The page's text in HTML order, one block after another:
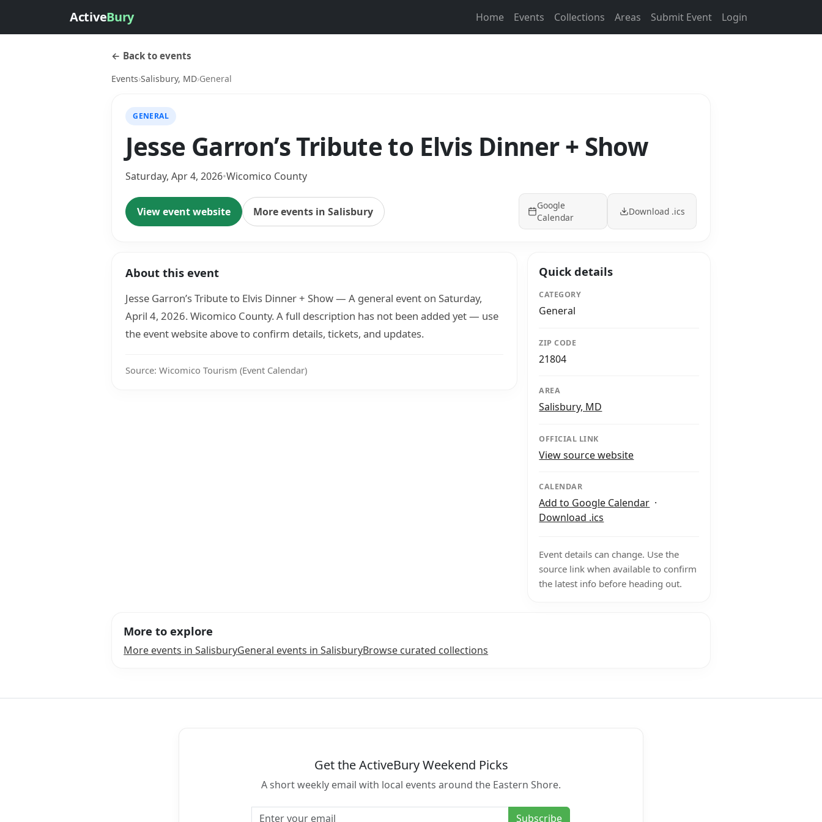
ActiveBury Home Events Collections Areas Submit Event Login
← Back to events
Events›Salisbury, MD›General
GENERAL
Jesse Garron’s Tribute to Elvis Dinner + Show
Saturday, Apr 4, 2026•Wicomico County
View event website More events in Salisbury
Google
Calendar
Download .ics
About this event
Jesse Garron’s Tribute to Elvis Dinner + Show — A general event on Saturday,
April 4, 2026. Wicomico County. A full description has not been added yet — use
the event website above to confirm details, tickets, and updates.
Source: Wicomico Tourism (Event Calendar)
Quick details
CATEGORY
General
ZIP CODE
21804
AREA
Salisbury, MD
OFFICIAL LINK
View source website
CALENDAR
Add to Google Calendar ·
Download .ics
Event details can change. Use the
source link when available to confirm
the latest info before heading out.
More to explore
More events in SalisburyGeneral events in SalisburyBrowse curated collections
Get the ActiveBury Weekend Picks
A short weekly email with local events around the Eastern Shore.
Email address Subscribe